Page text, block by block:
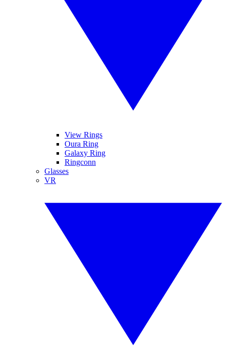
View Rings
Oura Ring
Galaxy Ring
Ringconn
Glasses
VR